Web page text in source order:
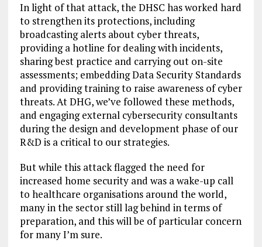
In light of that attack, the DHSC has worked hard
to strengthen its protections, including
broadcasting alerts about cyber threats,
providing a hotline for dealing with incidents,
sharing best practice and carrying out on-site
assessments; embedding Data Security Standards
and providing training to raise awareness of cyber
threats. At DHG, we’ve followed these methods,
and engaging external cybersecurity consultants
during the design and development phase of our
R&D is a critical to our strategies.
But while this attack flagged the need for
increased home security and was a wake-up call
to healthcare organisations around the world,
many in the sector still lag behind in terms of
preparation, and this will be of particular concern
for many I’m sure.